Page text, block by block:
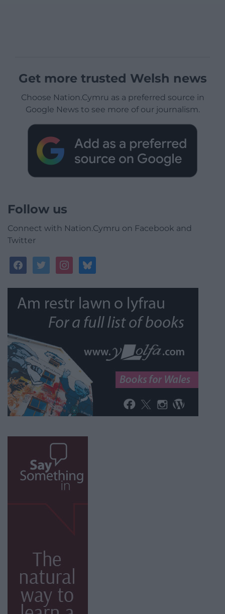
Get more trusted Welsh news
Choose Nation.Cymru as a preferred source in
Google News to see more of our journalism.
Follow us
Connect with Nation.Cymru on Facebook and
Twitter
facebooktwitterinstagrambluesky